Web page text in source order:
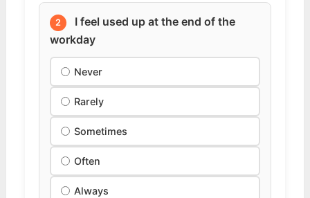
2
I feel used up at the end of the
workday
Never
Rarely
Sometimes
Often
Always